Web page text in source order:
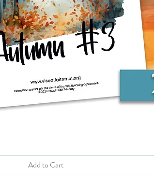
Add to Cart